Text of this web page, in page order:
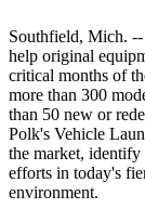
Southfield, Mich.
help original
critical months of
more than 300
than 50 new or
Polk's Vehicle
the market, identify
efforts in today's
environment.